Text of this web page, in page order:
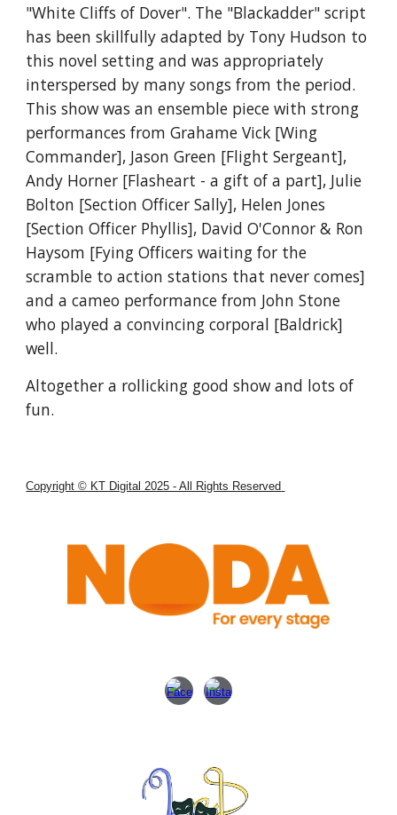
"White Cliffs of Dover". The "Blackadder" script
has been skillfully adapted by Tony Hudson to
this novel setting and was appropriately
interspersed by many songs from the period.
This show was an ensemble piece with strong
performances from Grahame Vick [Wing
Commander], Jason Green [Flight Sergeant],
Andy Horner [Flasheart - a gift of a part], Julie
Bolton [Section Officer Sally], Helen Jones
[Section Officer Phyllis], David O'Connor & Ron
Haysom [Fying Officers waiting for the
scramble to action stations that never comes]
and a cameo performance from John Stone
who played a convincing corporal [Baldrick]
well.
Altogether a rollicking good show and lots of
fun.
Copyright © KT Digital 2025 - All Rights Reserved